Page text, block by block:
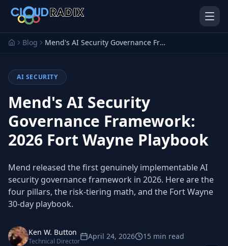
Skip to main content
AI Employees Pistol Shrimp AI
The platform behind every AI
Personal Injury
Platform
Run a PI firm on one system
Gavel Platform
Run your auction company
on one system
Stop Shadow AI risk
Blog Mend's AI Security Governance Framework: 2026 Fort Wayne Playbook
AI SECURITY
Mend's AI Security
Governance Framework:
2026 Fort Wayne Playbook
Mend released the first genuinely implementable AI
security governance framework in 2026. Here are the
four pillars, the risk-tiering math, and the Fort Wayne
30-day playbook.
Ken W. Button
Technical Director
April 24, 2026 15 min read